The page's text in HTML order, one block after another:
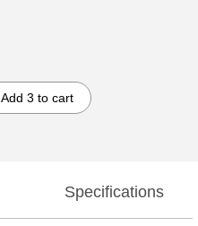
Add 3 to cart
Specifications